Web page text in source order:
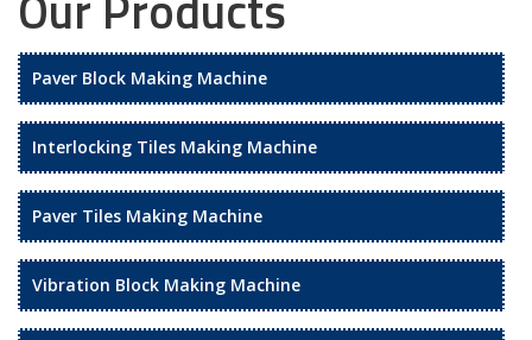
Paver Block Making Machine
Interlocking Tiles Making Machine
Paver Tiles Making Machine
Vibration Block Making Machine